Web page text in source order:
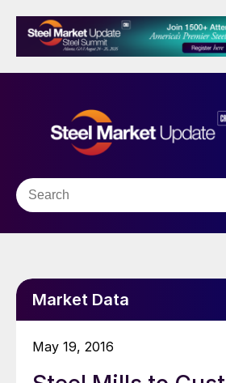
Market Data
May 19, 2016